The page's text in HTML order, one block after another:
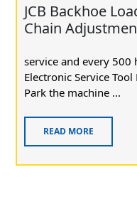
JCB Backhoe
Chain
service and every 500
Electronic Service
Park the machine ...
READ MORE